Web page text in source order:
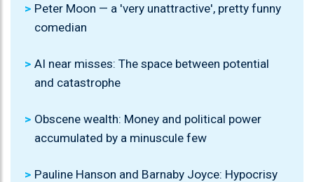
Peter Moon — a 'very unattractive', pretty funny
comedian
AI near misses: The space between potential
and catastrophe
Obscene wealth: Money and political power
accumulated by a minuscule few
Pauline Hanson and Barnaby Joyce: Hypocrisy